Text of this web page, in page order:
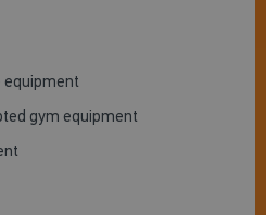
equipment
gym equipment